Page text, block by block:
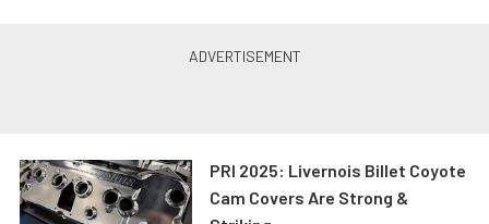
PRI 2025: Livernois Billet Coyote
Cam Covers Are Strong &